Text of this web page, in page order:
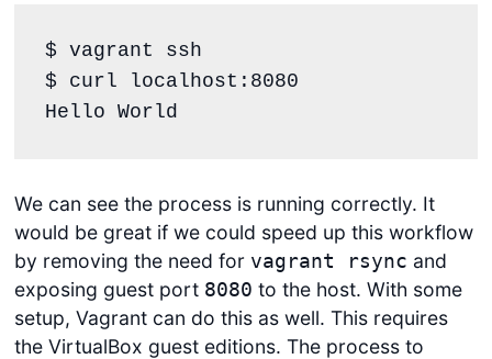
$ vagrant ssh
$ curl localhost:8080
Hello World
We can see the process is running correctly. It
would be great if we could speed up this workflow
by removing the need for vagrant rsync and
exposing guest port 8080 to the host. With some
setup, Vagrant can do this as well. This requires
the VirtualBox guest editions. The process to